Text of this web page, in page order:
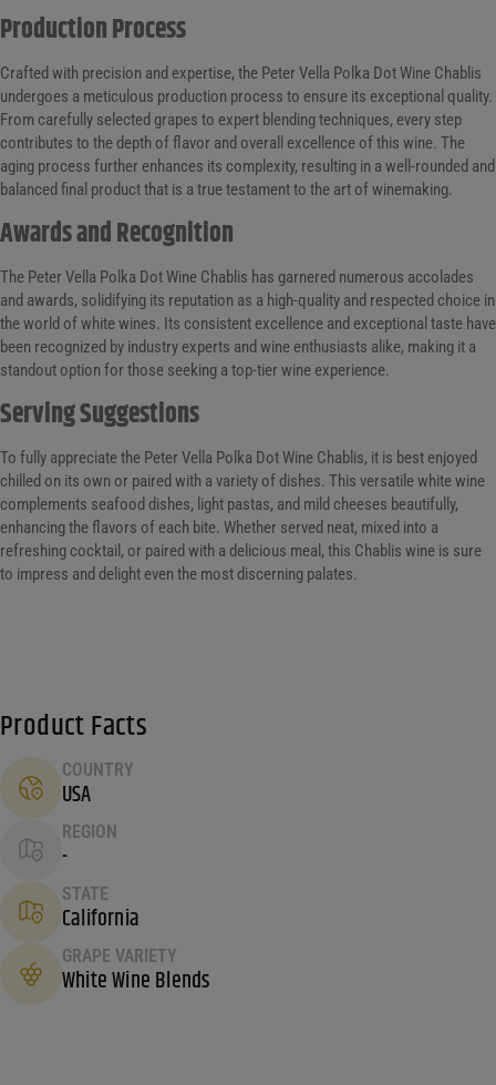
Production Process
Crafted with precision and expertise, the Peter Vella Polka Dot Wine Chablis
undergoes a meticulous production process to ensure its exceptional quality.
From carefully selected grapes to expert blending techniques, every step
contributes to the depth of flavor and overall excellence of this wine. The
aging process further enhances its complexity, resulting in a well-rounded and
balanced final product that is a true testament to the art of winemaking.
Awards and Recognition
The Peter Vella Polka Dot Wine Chablis has garnered numerous accolades
and awards, solidifying its reputation as a high-quality and respected choice in
the world of white wines. Its consistent excellence and exceptional taste have
been recognized by industry experts and wine enthusiasts alike, making it a
standout option for those seeking a top-tier wine experience.
Serving Suggestions
To fully appreciate the Peter Vella Polka Dot Wine Chablis, it is best enjoyed
chilled on its own or paired with a variety of dishes. This versatile white wine
complements seafood dishes, light pastas, and mild cheeses beautifully,
enhancing the flavors of each bite. Whether served neat, mixed into a
refreshing cocktail, or paired with a delicious meal, this Chablis wine is sure
to impress and delight even the most discerning palates.
Product Facts
COUNTRY
USA
REGION
-
STATE
California
GRAPE VARIETY
White Wine Blends